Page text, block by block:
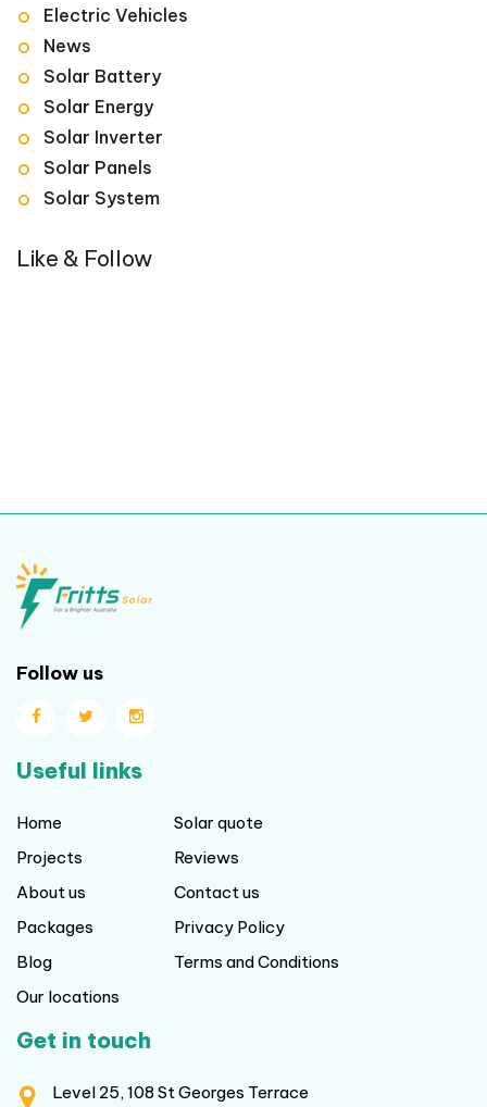
Electric Vehicles
News
Solar Battery
Solar Energy
Solar Inverter
Solar Panels
Solar System
Like & Follow
Follow us
Useful links
Home
Projects
About us
Packages
Blog
Our locations
Solar quote
Reviews
Contact us
Privacy Policy
Terms and Conditions
Get in touch
Level 25, 108 St Georges Terrace